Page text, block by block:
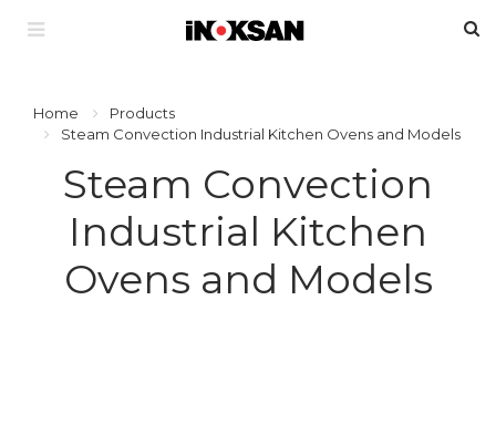
Home
Products
Steam Convection Industrial Kitchen Ovens and Models
Steam Convection
Industrial Kitchen
Ovens and Models